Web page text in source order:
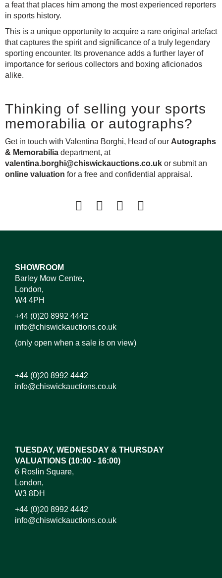
a feat that places him among the most experienced reporters
in sports history.
This is a unique opportunity to acquire a rare original artefact
that captures the spirit and significance of a truly legendary
sporting encounter. Its provenance adds a further layer of
importance for serious collectors and boxing aficionados
alike.
Thinking of selling your sports
memorabilia or autographs?
Get in touch with Valentina Borghi, Head of our Autographs
& Memorabilia department, at
valentina.borghi@chiswickauctions.co.uk or submit an
online valuation for a free and confidential appraisal.
SHOWROOM
Barley Mow Centre,
London,
W4 4PH
+44 (0)20 8992 4442
info@chiswickauctions.co.uk
(only open when a sale is on view)
+44 (0)20 8992 4442
info@chiswickauctions.co.uk
TUESDAY, WEDNESDAY & THURSDAY
VALUATIONS (10:00 - 16:00)
6 Roslin Square,
London,
W3 8DH
+44 (0)20 8992 4442
info@chiswickauctions.co.uk